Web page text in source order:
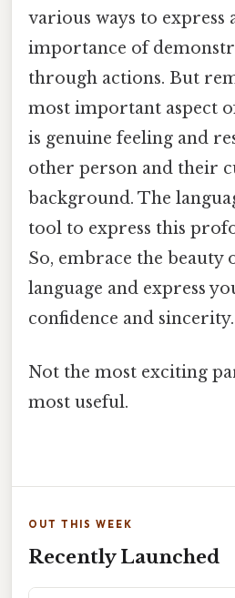
various ways to express
importance of
through actions. But
most important aspect
is genuine feeling and
other person and their
background. The
tool to express this
So, embrace the beauty
language and express
confidence and sincerity.
Not the most exciting
most useful.
OUT THIS WEEK
Recently Launched